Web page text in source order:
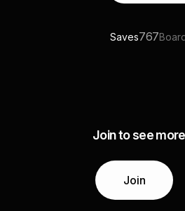
Saves767
Join to see
Join